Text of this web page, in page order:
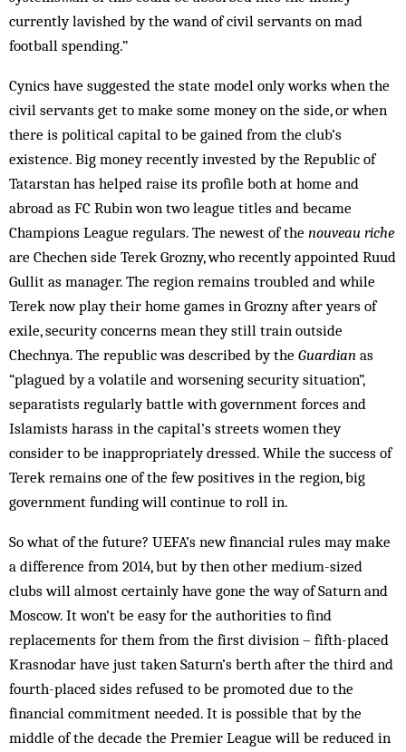
currently lavished by the wand of civil servants on mad
football spending.”
Cynics have suggested the state model only works when the
civil servants get to make some money on the side, or when
there is political capital to be gained from the club’s
existence. Big money recently invested by the Republic of
Tatarstan has helped raise its profile both at home and
abroad as FC Rubin won two league titles and became
Champions League regulars. The newest of the nouveau riche
are Chechen side Terek Grozny, who recently appointed Ruud
Gullit as manager. The region remains troubled and while
Terek now play their home games in Grozny after years of
exile, security concerns mean they still train outside
Chechnya. The republic was described by the Guardian as
“plagued by a volatile and worsening security situation”,
separatists regularly battle with government forces and
Islamists harass in the capital’s streets women they
consider to be inappropriately dressed. While the success of
Terek remains one of the few positives in the region, big
government funding will continue to roll in.
So what of the future? UEFA’s new financial rules may make
a difference from 2014, but by then other medium-sized
clubs will almost certainly have gone the way of Saturn and
Moscow. It won’t be easy for the authorities to find
replacements for them from the first division – fifth-placed
Krasnodar have just taken Saturn’s berth after the third and
fourth-placed sides refused to be promoted due to the
financial commitment needed. It is possible that by the
middle of the decade the Premier League will be reduced in